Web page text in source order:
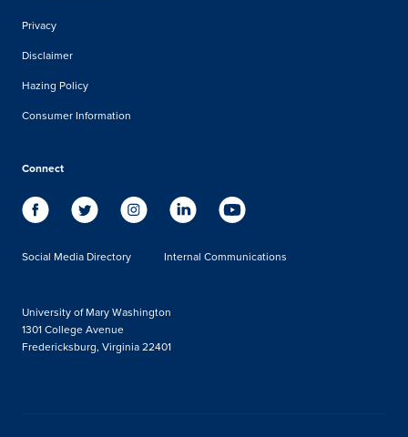
Privacy
Disclaimer
Hazing Policy
Consumer Information
Connect
Social Media Directory Internal Communications
University of Mary Washington
1301 College Avenue
Fredericksburg, Virginia 22401